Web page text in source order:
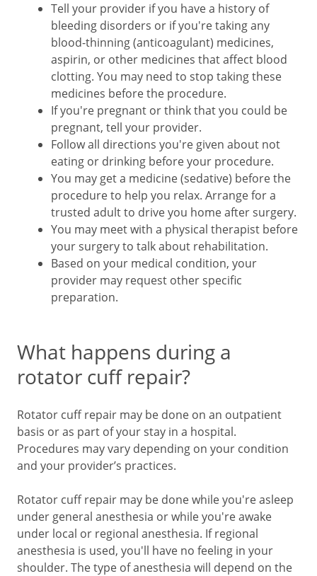
Tell your provider if you have a history of
bleeding disorders or if you're taking any
blood-thinning (anticoagulant) medicines,
aspirin, or other medicines that affect blood
clotting. You may need to stop taking these
medicines before the procedure.
If you're pregnant or think that you could be
pregnant, tell your provider.
Follow all directions you're given about not
eating or drinking before your procedure.
You may get a medicine (sedative) before the
procedure to help you relax. Arrange for a
trusted adult to drive you home after surgery.
You may meet with a physical therapist before
your surgery to talk about rehabilitation.
Based on your medical condition, your
provider may request other specific
preparation.
What happens during a
rotator cuff repair?
Rotator cuff repair may be done on an outpatient
basis or as part of your stay in a hospital.
Procedures may vary depending on your condition
and your provider’s practices.
Rotator cuff repair may be done while you're asleep
under general anesthesia or while you're awake
under local or regional anesthesia. If regional
anesthesia is used, you'll have no feeling in your
shoulder. The type of anesthesia will depend on the